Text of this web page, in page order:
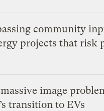
community
projects that risk
image
transition to EVs